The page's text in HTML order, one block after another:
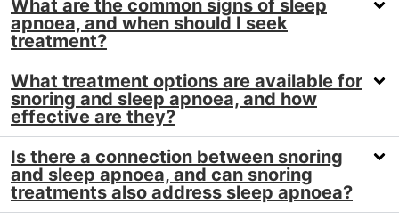
What are the common signs of sleep
apnoea, and when should I seek
treatment?
What treatment options are available for
snoring and sleep apnoea, and how
effective are they?
Is there a connection between snoring
and sleep apnoea, and can snoring
treatments also address sleep apnoea?